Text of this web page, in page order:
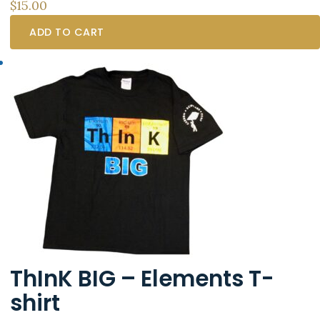
$15.00
ADD TO CART
ThInK BIG – Elements T-
shirt